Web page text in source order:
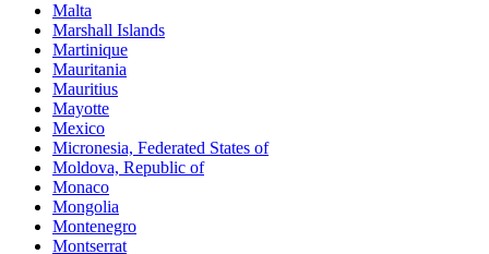
Malta
Marshall Islands
Martinique
Mauritania
Mauritius
Mayotte
Mexico
Micronesia, Federated States of
Moldova, Republic of
Monaco
Mongolia
Montenegro
Montserrat